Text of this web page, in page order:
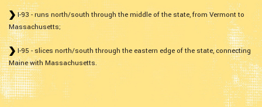
I-93 - runs north/south through the middle of the state, from Vermont to
Massachusetts;
I-95 - slices north/south through the eastern edge of the state, connecting
Maine with Massachusetts.